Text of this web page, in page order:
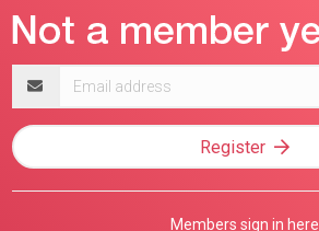
address
Register
Members sign in here